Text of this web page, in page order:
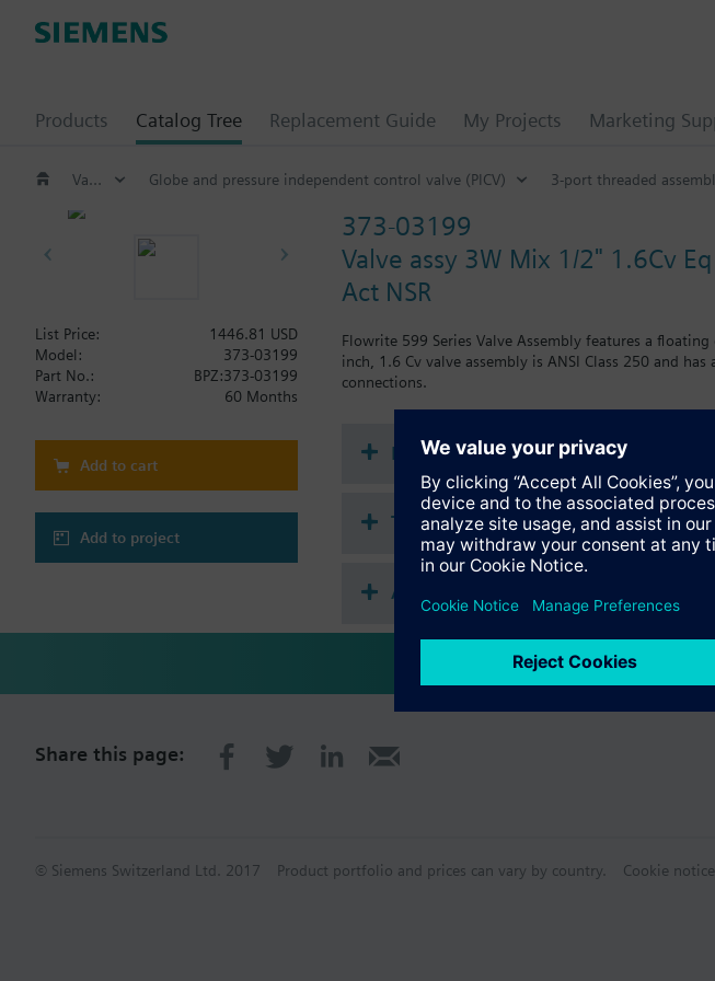
Products Catalog Tree Replacement Guide My Projects Marketing
Valves and actuators Globe and pressure independent control valve (PICV) 3-port threaded
373-03199
Valve assy 3W Mix 1/2" 1.6Cv
Act NSR
Flowrite 599 Series Valve Assembly features a
inch, 1.6 Cv valve assembly is ANSI Class 250 and
connections.
List Price:
1446.81 USD
Model:
373-03199
Part No.:
BPZ:373-03199
Warranty:
60 Months
Add to cart
Add to project
Documents
Technical Specifications
Accessories
Share this page:
© Siemens Switzerland Ltd. 2017 Product portfolio and prices can vary by country. Cookie notice